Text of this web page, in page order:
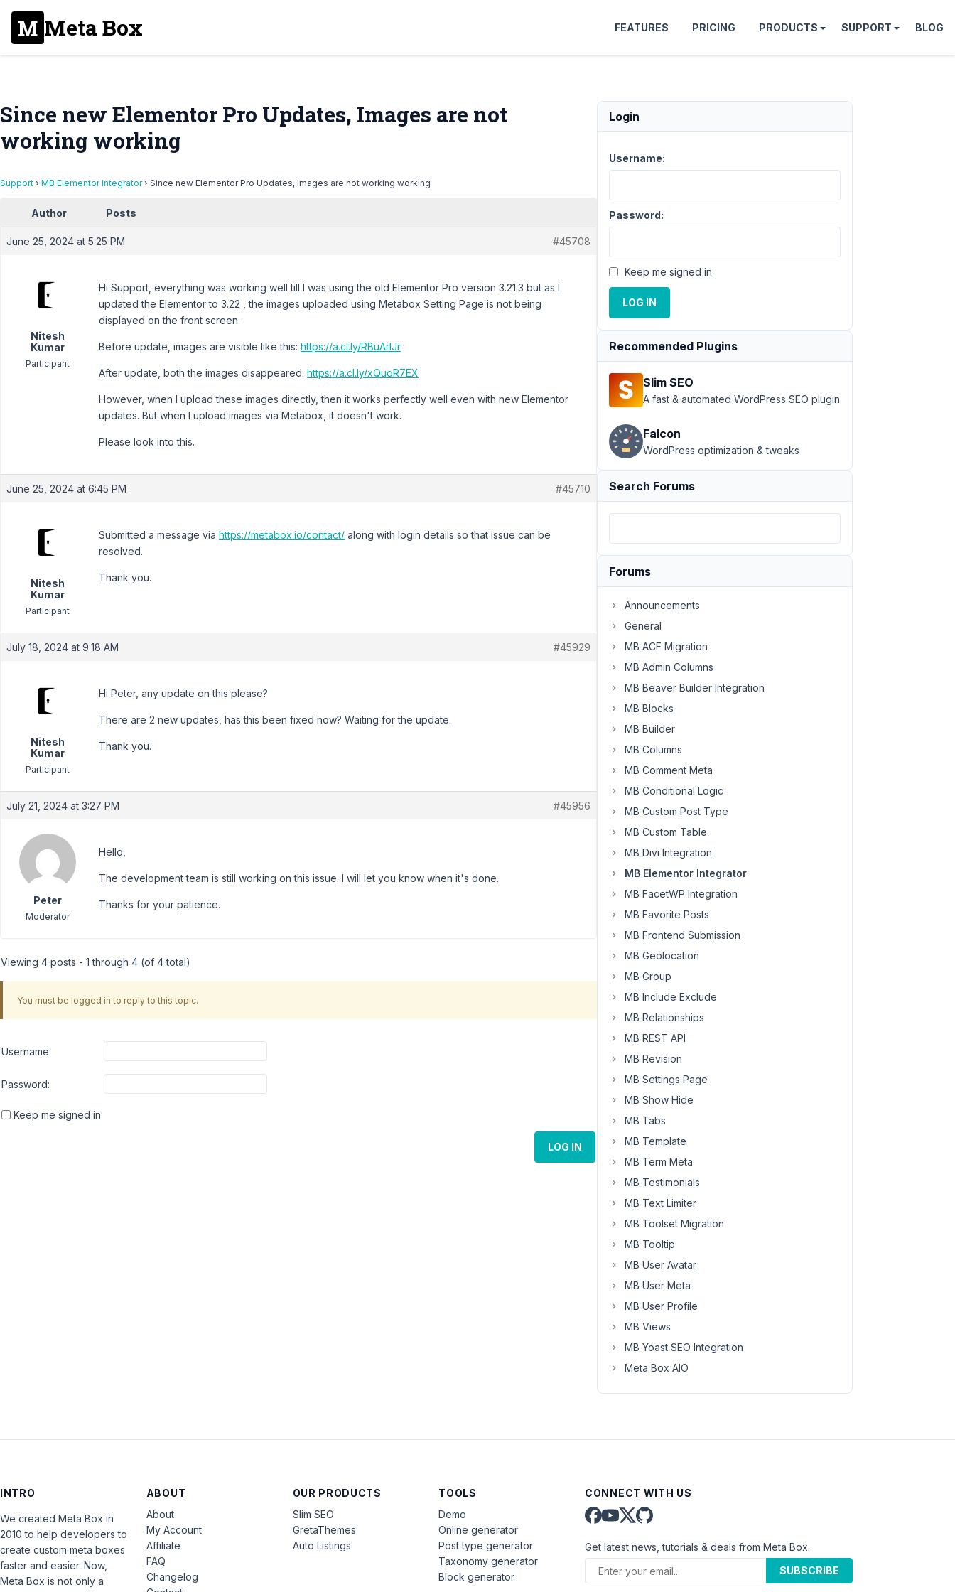
Meta Box FEATURES PRICING PRODUCTS SUPPORT BLOG
Since new Elementor Pro Updates, Images are not
working working
Support › MB Elementor Integrator › Since new Elementor Pro Updates, Images are not working working
Author Posts
June 25, 2024 at 5:25 PM #45708
Nitesh
Kumar
Participant
Hi Support, everything was working well till I was using the old Elementor Pro version 3.21.3 but as I
updated the Elementor to 3.22 , the images uploaded using Metabox Setting Page is not being
displayed on the front screen.
Before update, images are visible like this: https://a.cl.ly/RBuArlJr
After update, both the images disappeared: https://a.cl.ly/xQuoR7EX
However, when I upload these images directly, then it works perfectly well even with new Elementor
updates. But when I upload images via Metabox, it doesn't work.
Please look into this.
June 25, 2024 at 6:45 PM #45710
Nitesh
Kumar
Participant
Submitted a message via https://metabox.io/contact/ along with login details so that issue can be
resolved.
Thank you.
July 18, 2024 at 9:18 AM #45929
Nitesh
Kumar
Participant
Hi Peter, any update on this please?
There are 2 new updates, has this been fixed now? Waiting for the update.
Thank you.
July 21, 2024 at 3:27 PM #45956
Peter
Moderator
Hello,
The development team is still working on this issue. I will let you know when it's done.
Thanks for your patience.
Viewing 4 posts - 1 through 4 (of 4 total)
You must be logged in to reply to this topic.
Username:
Password:
Keep me signed in
LOG IN
Login
Username:
Password:
Keep me signed in
LOG IN
Recommended Plugins
Slim SEO
A fast & automated WordPress SEO plugin
Falcon
WordPress optimization & tweaks
Search Forums
Forums
Announcements
General
MB ACF Migration
MB Admin Columns
MB Beaver Builder Integration
MB Blocks
MB Builder
MB Columns
MB Comment Meta
MB Conditional Logic
MB Custom Post Type
MB Custom Table
MB Divi Integration
MB Elementor Integrator
MB FacetWP Integration
MB Favorite Posts
MB Frontend Submission
MB Geolocation
MB Group
MB Include Exclude
MB Relationships
MB REST API
MB Revision
MB Settings Page
MB Show Hide
MB Tabs
MB Template
MB Term Meta
MB Testimonials
MB Text Limiter
MB Toolset Migration
MB Tooltip
MB User Avatar
MB User Meta
MB User Profile
MB Views
MB Yoast SEO Integration
Meta Box AIO
INTRO
We created Meta Box in
2010 to help developers to
create custom meta boxes
faster and easier. Now,
Meta Box is not only a
ABOUT
About
My Account
Affiliate
FAQ
Changelog
OUR PRODUCTS
Slim SEO
GretaThemes
Auto Listings
TOOLS
Demo
Online generator
Post type generator
Taxonomy generator
Block generator
CONNECT WITH US
Get latest news, tutorials & deals from Meta Box.
SUBSCRIBE